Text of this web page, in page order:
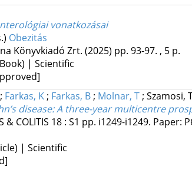
vonatkozásai
Obezitás
Könyvkiadó Zrt. (2025) pp. 93-97. , 5 p.
| Scientific
; Farkas, K; Farkas, B; Molnar, T; Szamosi,
disease: A three-year multicentre
& COLITIS 18: S1 pp. i1249-i1249. Paper:
| Scientific